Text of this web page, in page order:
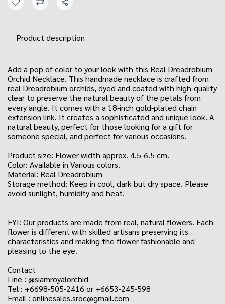
Share
Product description
Add a pop of color to your look with this Real Dreadrobium
Orchid Necklace. This handmade necklace is crafted from
real Dreadrobium orchids, dyed and coated with high-quality
clear to preserve the natural beauty of the petals from
every angle. It comes with a 18-inch gold-plated chain
extension link. It creates a sophisticated and unique look. A
natural beauty, perfect for those looking for a gift for
someone special, and perfect for various occasions.
Product size: Flower width approx. 4.5-6.5 cm.
Color: Available in Various colors.
Material: Real Dreadrobium
Storage method: Keep in cool, dark but dry space. Please
avoid sunlight, humidity and heat.
FYI: Our products are made from real, natural flowers. Each
flower is different with skilled artisans preserving its
characteristics and making the flower fashionable and
pleasing to the eye.
Contact
Line : @siamroyalorchid
Tel : +6698-505-2416 or +6653-245-598
Email : onlinesales.sroc@gmail.com